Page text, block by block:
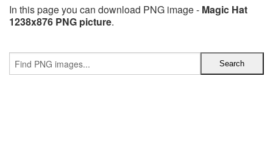
In this page you can download PNG image - Magic Hat
1238x876 PNG picture.